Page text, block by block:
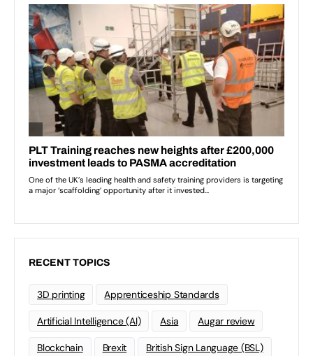
RECENT TOPICS
3D printing Apprenticeship Standards
Artificial Intelligence (AI) Asia Augar review
Blockchain Brexit British Sign Language (BSL)